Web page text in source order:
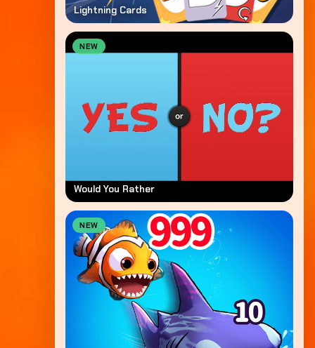
Lightning Cards
NEW
Would You Rather
NEW